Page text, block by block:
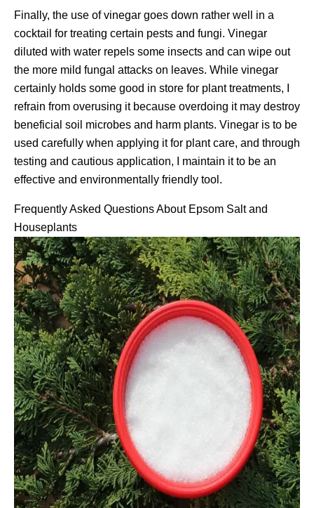
Finally, the use of vinegar goes down rather well in a
cocktail for treating certain pests and fungi. Vinegar
diluted with water repels some insects and can wipe out
the more mild fungal attacks on leaves. While vinegar
certainly holds some good in store for plant treatments, I
refrain from overusing it because overdoing it may destroy
beneficial soil microbes and harm plants. Vinegar is to be
used carefully when applying it for plant care, and through
testing and cautious application, I maintain it to be an
effective and environmentally friendly tool.
Frequently Asked Questions About Epsom Salt and
Houseplants